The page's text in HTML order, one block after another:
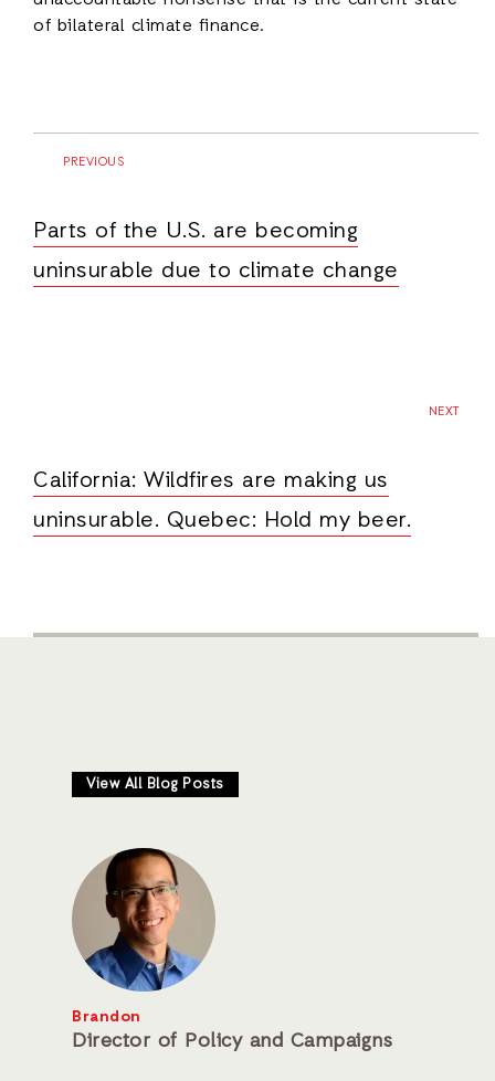
of bilateral climate finance.
PREVIOUS
Parts of the U.S. are becoming
uninsurable due to climate change
NEXT
California: Wildfires are making us
uninsurable. Quebec: Hold my beer.
View All Blog Posts
Brandon
Director of Policy and Campaigns